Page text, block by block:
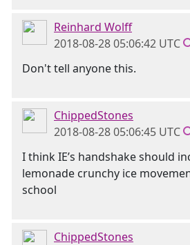
Reinhard Wolff
2018-08-28 05:06:42 UTC
Don't tell anyone this.
ChippedStones
2018-08-28 05:06:45 UTC
I think IE’s handshake should
lemonade crunchy ice
school
ChippedStones